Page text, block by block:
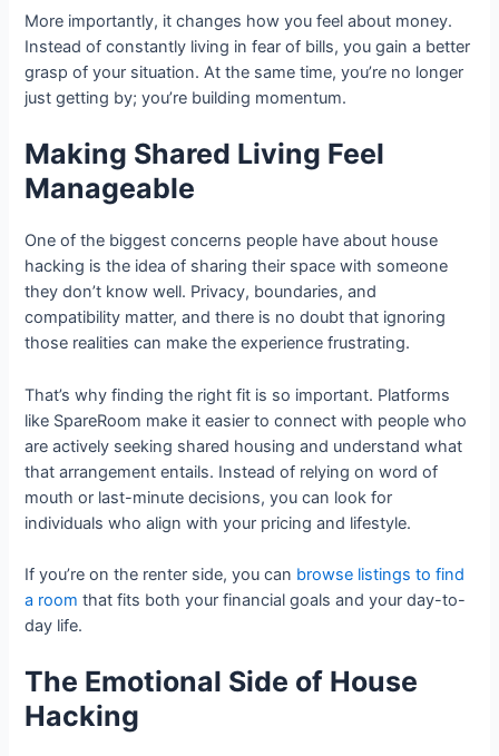
More importantly, it changes how you feel about money.
Instead of constantly living in fear of bills, you gain a better
grasp of your situation. At the same time, you’re no longer
just getting by; you’re building momentum.
Making Shared Living Feel
Manageable
One of the biggest concerns people have about house
hacking is the idea of sharing their space with someone
they don’t know well. Privacy, boundaries, and
compatibility matter, and there is no doubt that ignoring
those realities can make the experience frustrating.
That’s why finding the right fit is so important. Platforms
like SpareRoom make it easier to connect with people who
are actively seeking shared housing and understand what
that arrangement entails. Instead of relying on word of
mouth or last-minute decisions, you can look for
individuals who align with your pricing and lifestyle.
If you’re on the renter side, you can browse listings to find
a room that fits both your financial goals and your day-to-
day life.
The Emotional Side of House
Hacking